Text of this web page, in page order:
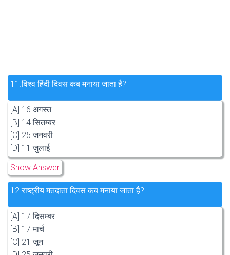
11.विश्व हिंदी दिवस कब मनाया जाता है?
[A] 16 अगस्त
[B] 14 सितम्बर
[C] 25 जनवरी
[D] 11 जुलाई
Show Answer
12.राष्ट्रीय मतदाता दिवस कब मनाया जाता है?
[A] 17 दिसम्बर
[B] 17 मार्च
[C] 21 जून